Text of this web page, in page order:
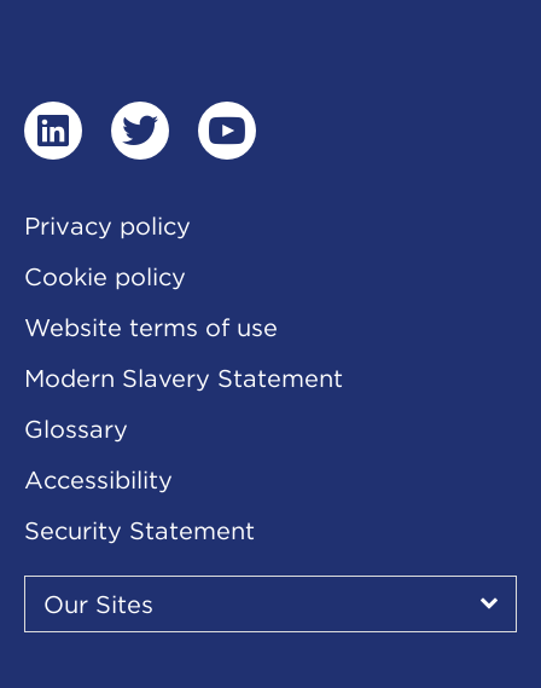
linkedintwitteryoutube
Privacy policy
Cookie policy
Website terms of use
Modern Slavery Statement
Glossary
Accessibility
Security Statement
Our
Sites
Our Sites
▾